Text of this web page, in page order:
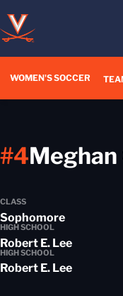
WOMEN'S SOCCER
Meghan
#4
CLASS
Sophomore
HIGH SCHOOL
Robert E. Lee
HIGH SCHOOL
Robert E. Lee